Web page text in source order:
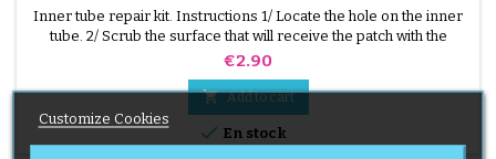
Inner tube repair kit. Instructions 1/ Locate the hole on the inner
tube. 2/ Scrub the surface that will receive the patch with the
scraper supplied. 3/ Degrease, clean and dry the surface. 4/
glue is no longer shiny. 6/ Position the patch in the middle of the
hole (without touching the...
Price
€2.90
 Add to cart
 En stock
Customize Cookies